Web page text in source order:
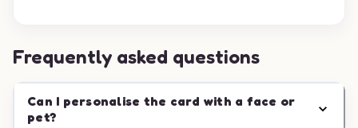
Frequently asked questions
Can I personalise the card with a face or
pet?